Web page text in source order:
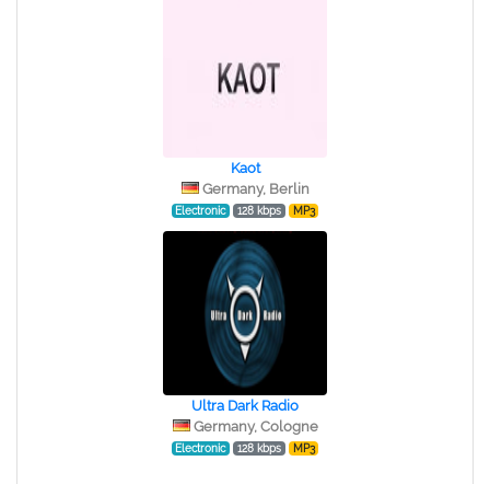
Kaot
Germany, Berlin
Electronic 128 kbps MP3
Ultra Dark Radio
Germany, Cologne
Electronic 128 kbps MP3